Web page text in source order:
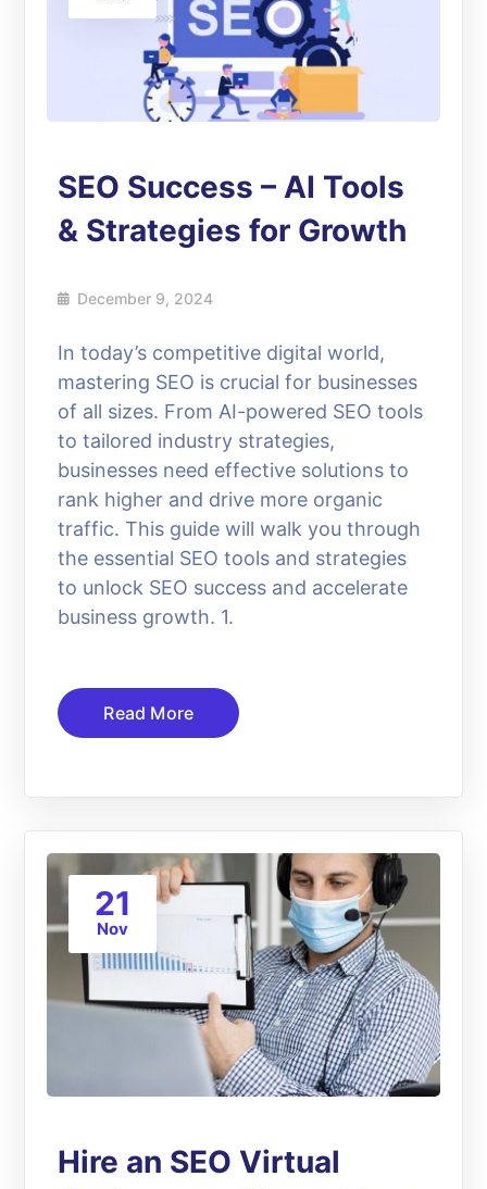
SEO Success – AI Tools
& Strategies for Growth
December 9, 2024
In today’s competitive digital world,
mastering SEO is crucial for businesses
of all sizes. From AI-powered SEO tools
to tailored industry strategies,
businesses need effective solutions to
rank higher and drive more organic
traffic. This guide will walk you through
the essential SEO tools and strategies
to unlock SEO success and accelerate
business growth. 1.
Read More
21
Nov
Hire an SEO Virtual